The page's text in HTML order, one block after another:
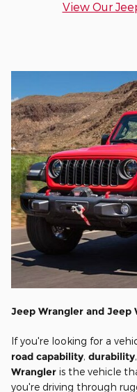
View Our
Jeep Wrangler and Jeep
If you're looking for a
road capability, durability
Wrangler is the vehicle
you're driving through